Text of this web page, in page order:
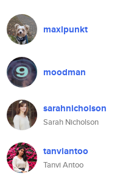
maxlpunkt
moodman
sarahnicholson
Sarah Nicholson
tanviantoo
Tanvi Antoo